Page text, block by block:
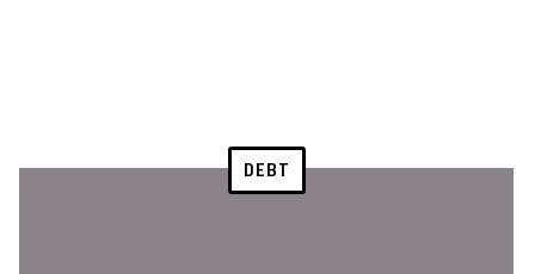
DEBT